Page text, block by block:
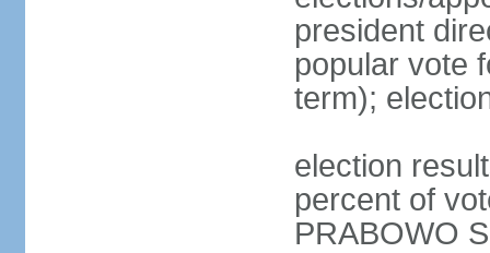
president
popular vote
term);
election
percent of
PRABOWO